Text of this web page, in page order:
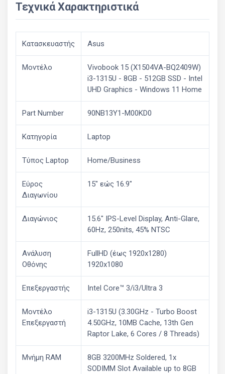
Τεχνικά Χαρακτηριστικά
Κατασκευαστής Asus
Μοντέλο
Vivobook 15 (X1504VA-BQ2409W)
i3-1315U - 8GB - 512GB SSD - Intel
UHD Graphics - Windows 11 Home
Part Number 90NB13Y1-M00KD0
Κατηγορία Laptop
Τύπος Laptop Home/Business
Εύρος
Διαγωνίου
15" εώς 16.9"
Διαγώνιος
15.6" IPS-Level Display, Anti-Glare,
60Hz, 250nits, 45% NTSC
Ανάλυση
Οθόνης
FullHD (έως 1920x1280)
1920x1080
Επεξεργαστής Intel Core™ 3/i3/Ultra 3
Μοντέλο
Επεξεργαστή
i3-1315U (3.30GHz - Turbo Boost
4.50GHz, 10MB Cache, 13th Gen
Raptor Lake, 6 Cores / 8 Threads)
Μνήμη RAM
8GB 3200MHz Soldered, 1x
SODIMM Slot Available up to 8GB